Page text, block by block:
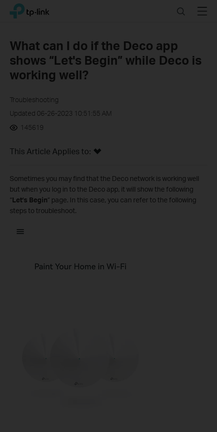
Click
navigation
TP-Link, Reliably Smart SearchMenu
What can I do if the Deco app
shows “Let's Begin” while Deco is
working well?
Troubleshooting
Updated 06-26-2023 10:51:55 AM
145619
This Article Applies to:
Sometimes you may find that the Deco network is working well
but when you log in to the Deco app, it will show the following
“Let’s Begin” page. In this case, you can refer to the following
steps to troubleshoot.